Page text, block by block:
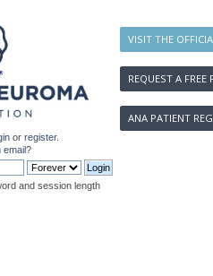
VISIT THE
REQUEST A FREE
ANA PATIENT
or register.
email?
and session length